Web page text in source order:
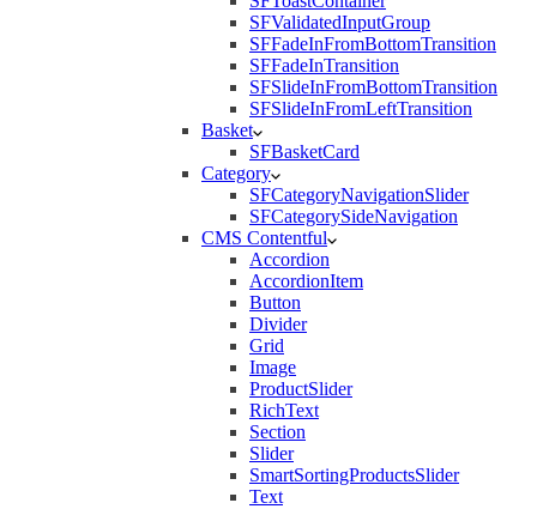
SFValidatedInputGroup
SFFadeInFromBottomTransition
SFFadeInTransition
SFSlideInFromBottomTransition
SFSlideInFromLeftTransition
Basket
SFBasketCard
Category
SFCategoryNavigationSlider
SFCategorySideNavigation
CMS Contentful
Accordion
AccordionItem
Button
Divider
Grid
Image
ProductSlider
RichText
Section
Slider
SmartSortingProductsSlider
Text